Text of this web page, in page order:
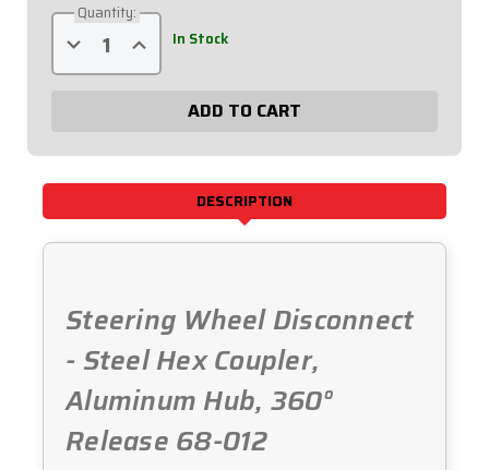
Quantity:
Decrease
Quantity
of
Aluminum
Increase
Quantity
of
Disconnect
Aluminum
In Stock
DESCRIPTION
Steering Wheel Disconnect
- Steel Hex Coupler,
Aluminum Hub, 360°
Release 68-012